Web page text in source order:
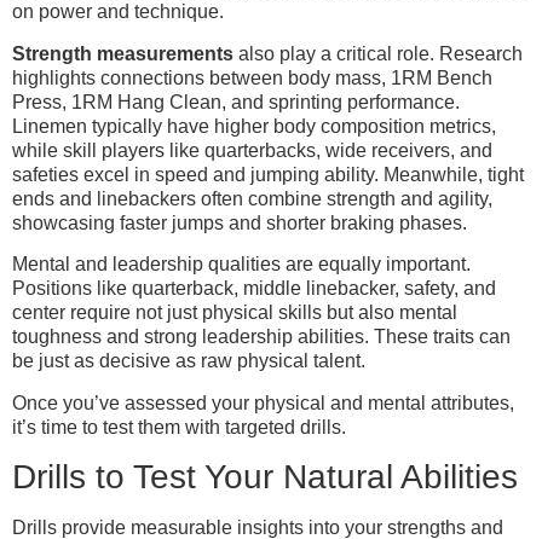
on power and technique.
Strength measurements also play a critical role. Research
highlights connections between body mass, 1RM Bench
Press, 1RM Hang Clean, and sprinting performance.
Linemen typically have higher body composition metrics,
while skill players like quarterbacks, wide receivers, and
safeties excel in speed and jumping ability. Meanwhile, tight
ends and linebackers often combine strength and agility,
showcasing faster jumps and shorter braking phases.
Mental and leadership qualities are equally important.
Positions like quarterback, middle linebacker, safety, and
center require not just physical skills but also mental
toughness and strong leadership abilities. These traits can
be just as decisive as raw physical talent.
Once you’ve assessed your physical and mental attributes,
it’s time to test them with targeted drills.
Drills to Test Your Natural Abilities
Drills provide measurable insights into your strengths and